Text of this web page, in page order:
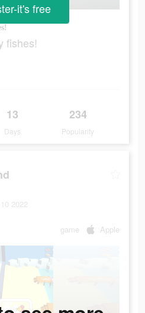
fishes!
13
Days
234
Popularity
it's free
2022
game Apple